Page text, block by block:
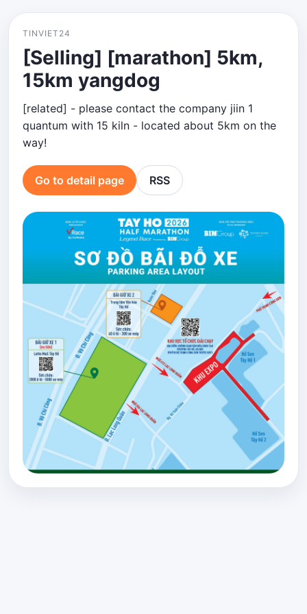
TINVIET24
[Selling] [marathon] 5km,
15km yangdog
[related] - please contact the company jiin 1
quantum with 15 kiln - located about 5km on the
way!
Go to detail page RSS